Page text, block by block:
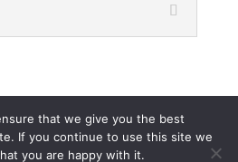
Limited is a registered company in
that we give you the best
If you continue to use this site we
you are happy with it.